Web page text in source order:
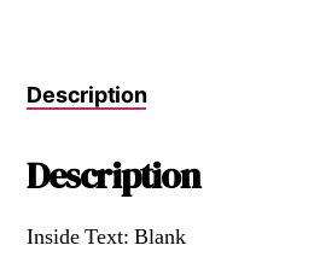
Description
Description
Inside Text: Blank